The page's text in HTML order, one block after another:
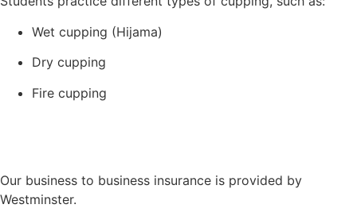
Wet cupping (Hijama)
Dry cupping
Fire cupping
Our business to business insurance is provided by
Westminster.